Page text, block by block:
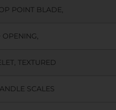
POINT BLADE,
TEXTURED
SCALES